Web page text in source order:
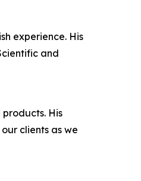
experience. His
and
His
clients as we